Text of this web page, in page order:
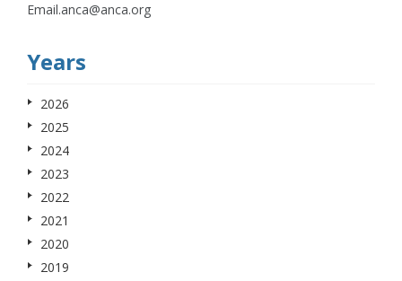
Email.anca@anca.org
Years
2026
2025
2024
2023
2022
2021
2020
2019